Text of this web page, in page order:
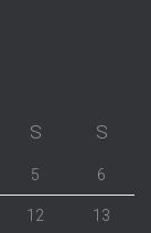
S S
5 6
12 13